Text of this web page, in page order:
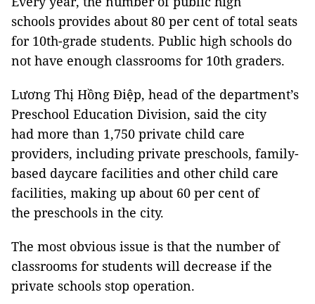
schools provides about 80 per cent of total seats
for 10th-grade students. Public high schools do
not have enough classrooms for 10th graders.
Lương Thị Hồng Điệp, head of the department’s
Preschool Education Division, said the city
had more than 1,750 private child care
providers, including private preschools, family-
based daycare facilities and other child care
facilities, making up about 60 per cent of
the preschools in the city.
The most obvious issue is that the number of
classrooms for students will decrease if the
private schools stop operation.